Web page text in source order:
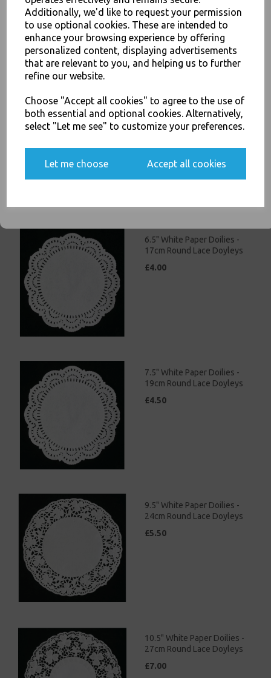
Additionally, we'd like to request your permission
to use optional cookies. These are intended to
enhance your browsing experience by offering
personalized content, displaying advertisements
that are relevant to you, and helping us to further
refine our website.
Choose "Accept all cookies" to agree to the use of
both essential and optional cookies. Alternatively,
select "Let me see" to customize your preferences.
Let me choose Accept all cookies
5.5" White Paper Doilies -
14cm Round Lace Doyleys
6.5" White Paper Doilies -
17cm Round Lace Doyleys
£4.00
7.5" White Paper Doilies -
19cm Round Lace Doyleys
£4.50
9.5" White Paper Doilies -
24cm Round Lace Doyleys
£5.50
10.5" White Paper Doilies -
27cm Round Lace Doyleys
£7.00
JOIN OUR MAILING LIST
SIGN UP FOR DISCOUNTS AND FREE SHIPPING OFFERS
You'll also get heads up on deals and discounts before anyone
communications